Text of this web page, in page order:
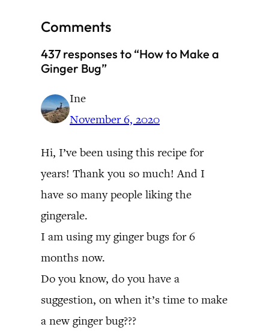
Comments
437 responses to “How to Make a
Ginger Bug”
Ine
November 6, 2020
Hi, I’ve been using this recipe for
years! Thank you so much! And I
have so many people liking the
gingerale.
I am using my ginger bugs for 6
months now.
Do you know, do you have a
suggestion, on when it’s time to make
a new ginger bug???